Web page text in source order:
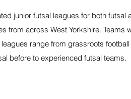
junior futsal leagues for both futsal
from across West Yorkshire. Teams
range from grassroots
before to experienced futsal teams.